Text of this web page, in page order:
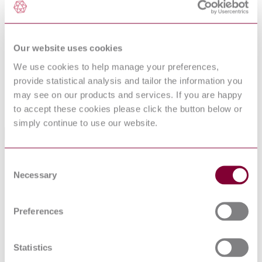
Our website uses cookies
We use cookies to help manage your preferences,
provide statistical analysis and tailor the information you
may see on our products and services. If you are happy
to accept these cookies please click the button below or
simply continue to use our website.
Selection
Necessary
Preferences
Statistics
DocumentType
Status
Superseded
SupersededBy DEFSTAN 80-125/5(2017) : 2017
Supersedes DEFSTAN 80-125/3(2005) : 2005
381C:1996
Paints and varnishes. Standard panels for testing
BS EN ISO
1513:1995
Paints and varnishes. Examination and preparation of
samples for testing
23/5(2011)
REQUIREMENTS FOR PAINTING MILITARY